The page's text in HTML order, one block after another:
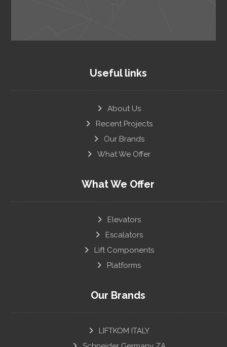
Useful links
About Us
Recent Projects
Our Brands
What We Offer
What We Offer
Elevators
Escalators
Lift Components
Platforms
Our Brands
LIFTKOM ITALY